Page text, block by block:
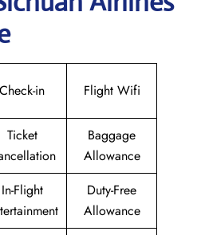
Check-in Flight Wifi
Ticket
Baggage
Allowance
In-Flight
Duty-Free
Allowance